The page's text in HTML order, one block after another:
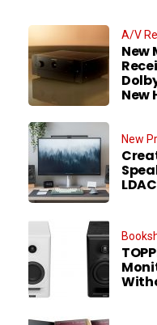
A/V
New
New
New